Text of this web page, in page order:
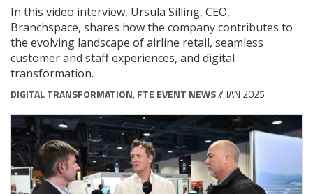
In this video interview, Ursula Silling, CEO,
Branchspace, shares how the company contributes to
the evolving landscape of airline retail, seamless
customer and staff experiences, and digital
transformation.
DIGITAL TRANSFORMATION, FTE EVENT NEWS// JAN 2025